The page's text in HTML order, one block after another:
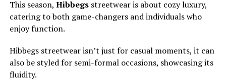
This season, Hibbegsstreetwear is about cozy luxury,
catering to both game-changers and individuals who
enjoy function.
Hibbegs streetwear isn’t just for casual moments, it can
also be styled for semi-formal occasions, showcasing its
fluidity.